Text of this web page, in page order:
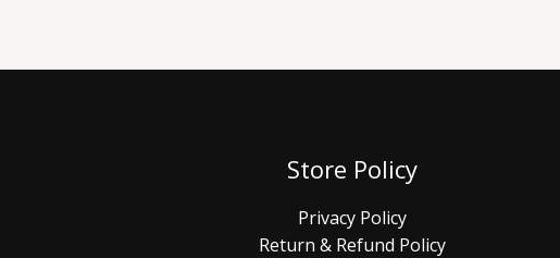
Store Policy
Privacy Policy
Return & Refund Policy